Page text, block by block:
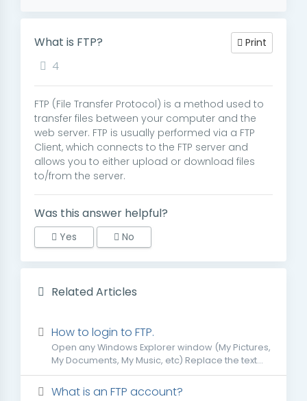
What is FTP? Print
4
FTP (File Transfer Protocol) is a method used to
transfer files between your computer and the
web server. FTP is usually performed via a FTP
Client, which connects to the FTP server and
allows you to either upload or download files
to/from the server.
Was this answer helpful?
Yes No
Related Articles
How to login to FTP.
Open any Windows Explorer window (My Pictures,
My Documents, My Music, etc) Replace the text...
What is an FTP account?